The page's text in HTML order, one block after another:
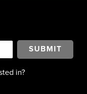
SUBMIT
in?